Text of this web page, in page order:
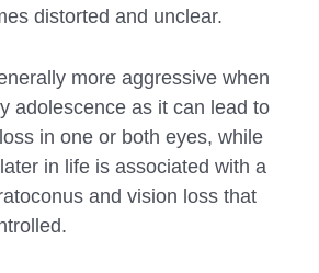
distorted and unclear.
more aggressive when
adolescence as it can lead to
in one or both eyes, while
in life is associated with a
and vision loss that